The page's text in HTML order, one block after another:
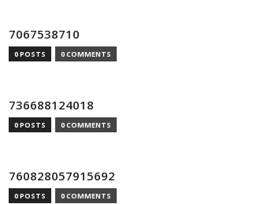
7067538710
0 POSTS 0 COMMENTS
736688124018
0 POSTS 0 COMMENTS
760828057915692
0 POSTS 0 COMMENTS